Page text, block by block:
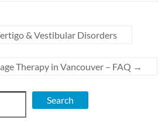
& Vestibular Disorders
Therapy in Vancouver – FAQ →
Search